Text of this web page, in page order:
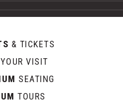
& TICKETS
YOUR VISIT
SEATING
TOURS